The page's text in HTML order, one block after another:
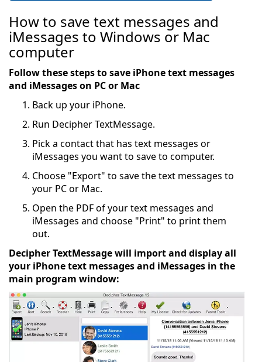
How to save text messages and
iMessages to Windows or Mac
computer
Follow these steps to save iPhone text messages
and iMessages on PC or Mac
Back up your iPhone.
Run Decipher TextMessage.
Pick a contact that has text messages or
iMessages you want to save to computer.
Choose "Export" to save the text messages to
your PC or Mac.
Open the PDF of your text messages and
iMessages and choose "Print" to print them
out.
Decipher TextMessage will import and display all
your iPhone text messages and iMessages in the
main program window: